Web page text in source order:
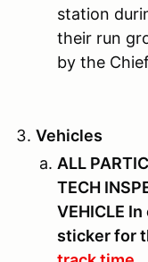
station
their run
by the
Vehicles
ALL
TECH
VEHICLE
sticker for